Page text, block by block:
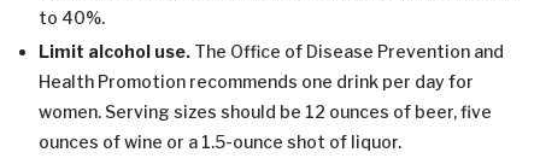
to 40%.
Limit alcohol use. The Office of Disease Prevention and
Health Promotion recommends one drink per day for
women. Serving sizes should be 12 ounces of beer, five
ounces of wine or a 1.5-ounce shot of liquor.